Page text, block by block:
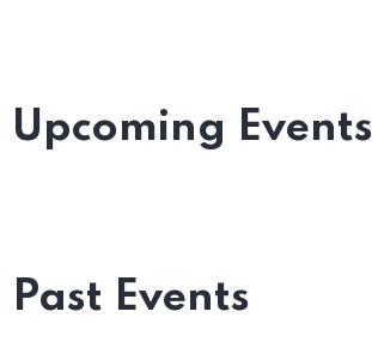
Upcoming Events
Past Events